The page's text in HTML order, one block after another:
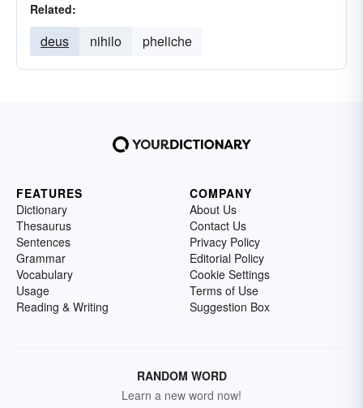
Related:
deus nihilo pheliche
FEATURES
Dictionary
Thesaurus
Sentences
Grammar
Vocabulary
Usage
Reading & Writing
COMPANY
About Us
Contact Us
Privacy Policy
Editorial Policy
Cookie Settings
Terms of Use
Suggestion Box
RANDOM WORD
Learn a new word now!